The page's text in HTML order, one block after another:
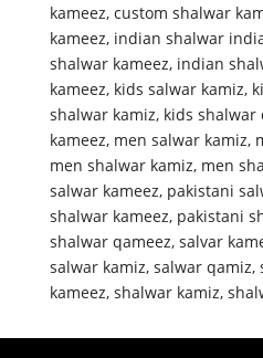
kameez, custom shalwar
kameez, indian shalwar
shalwar kameez, indian
kameez, kids salwar kamiz,
shalwar kamiz, kids shalwar
kameez, men salwar kamiz,
men shalwar kamiz, men
salwar kameez, pakistani
shalwar kameez, pakistani
shalwar qameez, salvar
salwar kamiz, salwar qamiz,
kameez, shalwar kamiz,